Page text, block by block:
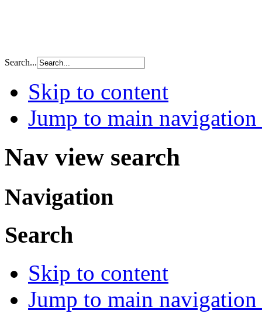
Search...
Skip to content
Jump to main
Nav view search
Navigation
Search
Skip to content
Jump to main